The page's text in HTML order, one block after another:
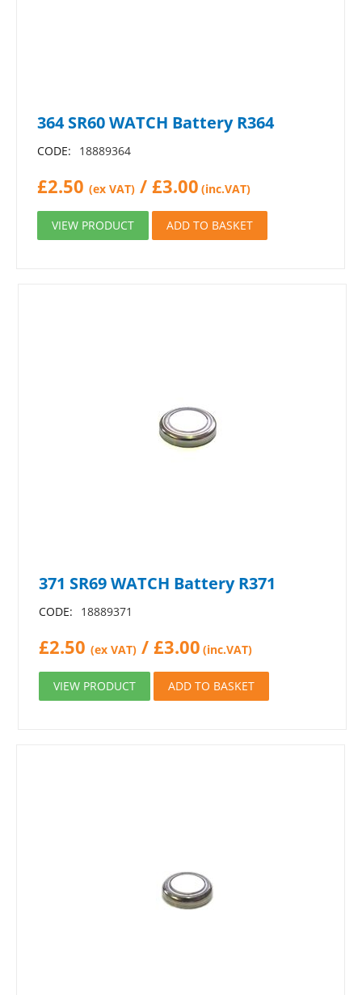
364 SR60 WATCH Battery R364
CODE: 18889364
£2.50 (ex VAT) / £3.00 (inc.VAT)
VIEW PRODUCT ADD TO BASKET
371 SR69 WATCH Battery R371
CODE: 18889371
£2.50 (ex VAT) /£3.00 (inc.VAT)
VIEW PRODUCT ADD TO BASKET